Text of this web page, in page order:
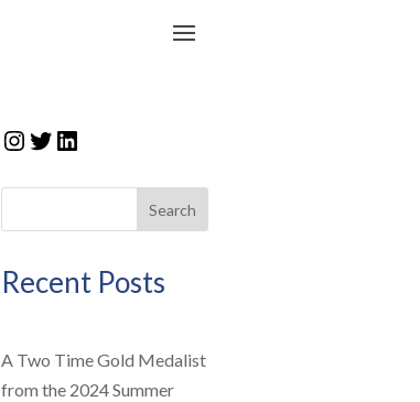
Instagram
Twitter
LinkedIn
Search
Recent Posts
A Two Time Gold Medalist
from the 2024 Summer